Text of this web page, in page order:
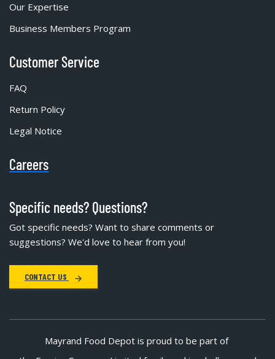
Our Expertise
Business Members Program
Customer Service
FAQ
Return Policy
Legal Notice
Careers
Specific needs? Questions?
Got specific needs? Want to share comments or
suggestions? We'd love to hear from you!
CONTACT US
Mayrand Food Depot is proud to be part of